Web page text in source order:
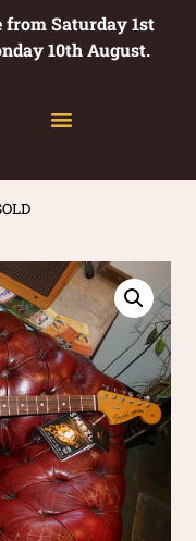
from Saturday 1st
10th August.